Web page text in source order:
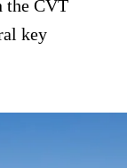
the CVT
key